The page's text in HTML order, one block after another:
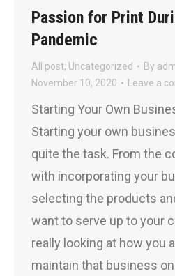
Passion for Print
Pandemic
All post, Uncategorized By
November 10, 2020
Leave a
Starting Your Own
Starting your own
quite the task. From the
with incorporating your
selecting the products
want to serve up to your
really looking at how you
maintain that business